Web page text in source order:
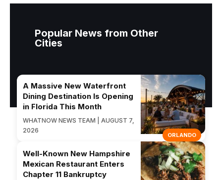
Popular News from Other
Cities
ORLANDO
A Massive New Waterfront
Dining Destination Is Opening
in Florida This Month
WHATNOW NEWS TEAM | AUGUST 7,
2026
Well-Known New Hampshire
Mexican Restaurant Enters
Chapter 11 Bankruptcy